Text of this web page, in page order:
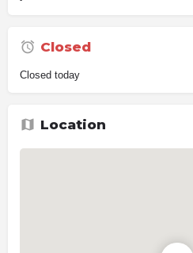
Closed
Closed today
Location